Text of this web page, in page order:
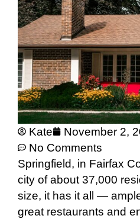
Kate November 2,
No Comments
Springfield, in Fairfax
city of about 37,000
size, it has it all —
great restaurants and